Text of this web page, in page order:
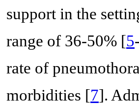
support in the
range of 36-50% [5-
rate of
morbidities [7].